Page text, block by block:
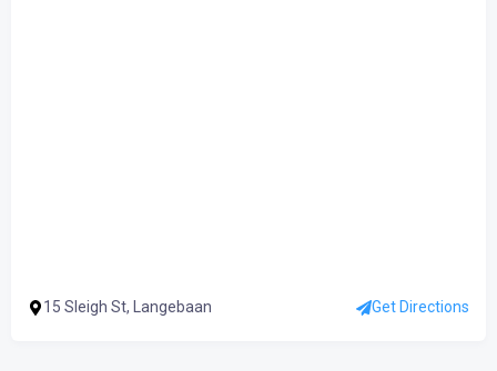
15 Sleigh St, Langebaan Get Directions